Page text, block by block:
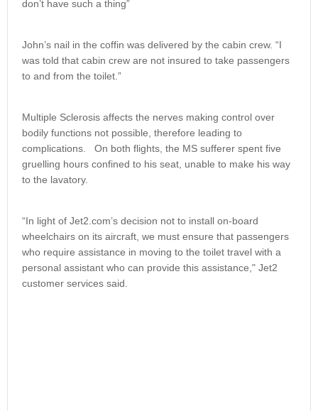
don’t have such a thing”
John’s nail in the coffin was delivered by the cabin crew. “I
was told that cabin crew are not insured to take passengers
to and from the toilet.”
Multiple Sclerosis affects the nerves making control over
bodily functions not possible, therefore leading to
complications. On both flights, the MS sufferer spent five
gruelling hours confined to his seat, unable to make his way
to the lavatory.
“In light of Jet2.com’s decision not to install on-board
wheelchairs on its aircraft, we must ensure that passengers
who require assistance in moving to the toilet travel with a
personal assistant who can provide this assistance," Jet2
customer services said.